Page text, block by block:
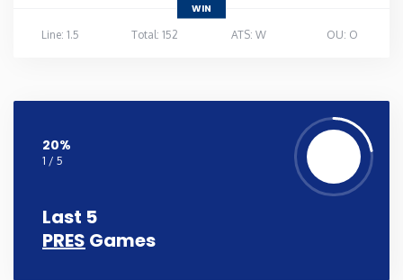
WIN
Line: 1.5
Total: 152 ATS: W OU: O
20%
1 / 5
Last 5
PRES Games